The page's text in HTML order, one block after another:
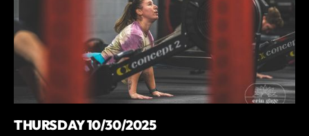
THURSDAY 10/30/2025